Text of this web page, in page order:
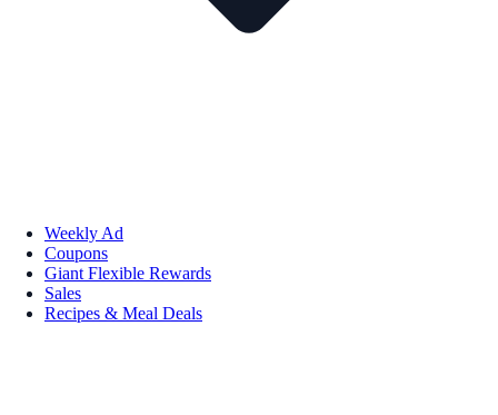
Weekly Ad
Coupons
Giant Flexible Rewards
Sales
Recipes & Meal Deals